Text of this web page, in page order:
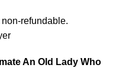
refundable.
An Old Lady Who